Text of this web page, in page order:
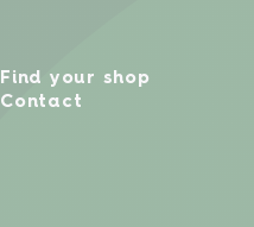
Find your shop
Contact